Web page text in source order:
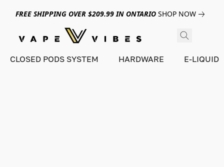
FREE SHIPPING OVER $209.99 IN ONTARIO SHOP NOW
CLOSED PODS SYSTEM HARDWARE E-LIQUID